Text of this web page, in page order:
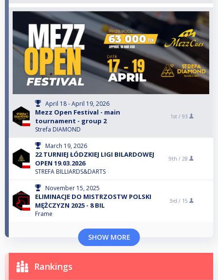
April 18 - April 19, 2026
Mezz Open Festival - main
tournament - group 2
Strefa DIAMOND
1st / 93
March 19, 2026
22 TURNIEJ ŁÓDZKIEJ LIGI BILARDOWEJ
OPEN 19.03.2026
STREFA BILLIARDS&DARTS
9th / 28
November 15, 2025
ELIMINACJE DO MISTRZOSTW POLSKI
MĘŻCZYZN 2025 - 8 BIL
Frame
3rd / 15
SHOW MORE
Rankings